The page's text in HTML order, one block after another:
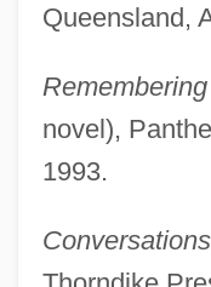
Queensland,
novel),
1993.